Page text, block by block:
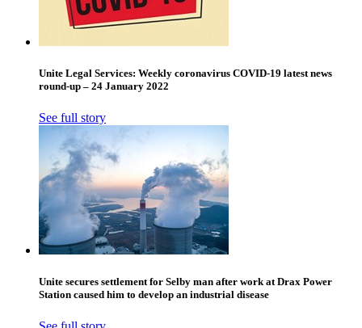
Unite Legal Services: Weekly coronavirus COVID-19 latest news
round-up – 24 January 2022
See full story
Unite secures settlement for Selby man after work at Drax Power
Station caused him to develop an industrial disease